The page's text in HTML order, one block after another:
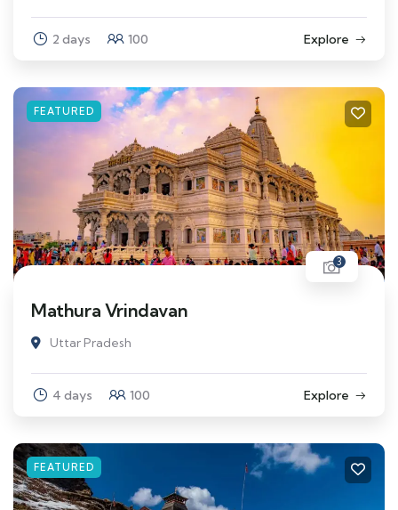
2 days 100 Explore
FEATURED
3
Mathura Vrindavan
Uttar Pradesh
4 days 100 Explore
FEATURED